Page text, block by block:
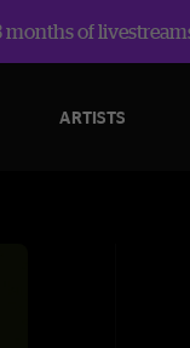
of
ARTISTS